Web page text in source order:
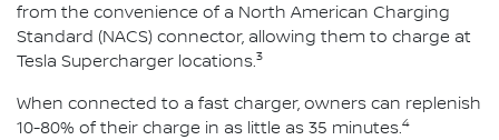
from the convenience of a North American Charging
Standard (NACS) connector, allowing them to charge at
Tesla Supercharger locations.3
When connected to a fast charger, owners can replenish
10-80% of their charge in as little as 35 minutes.4